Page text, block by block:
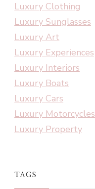
Luxury Clothing
Luxury Sunglasses
Luxury Art
Luxury Experiences
Luxury Interiors
Luxury Boats
Luxury Cars
Luxury Motorcycles
Luxury Property
TAGS